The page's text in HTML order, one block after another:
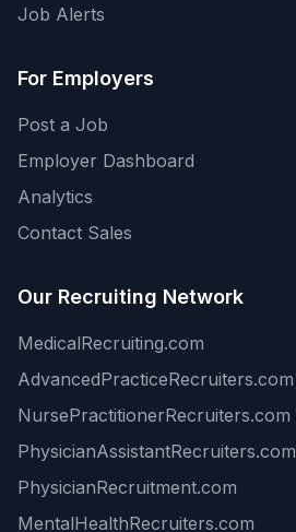
Job Alerts
For Employers
Post a Job
Employer Dashboard
Analytics
Contact Sales
Our Recruiting Network
MedicalRecruiting.com
AdvancedPracticeRecruiters.com
NursePractitionerRecruiters.com
PhysicianAssistantRecruiters.com
PhysicianRecruitment.com
MentalHealthRecruiters.com